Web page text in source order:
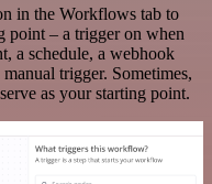
in the Workflows tab to
point – a trigger on when
a schedule, a webhook
trigger. Sometimes,
as your starting point.